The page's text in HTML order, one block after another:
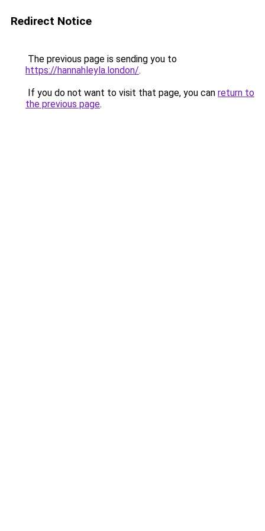
Redirect Notice
The previous page is sending you to
https://hannahleyla.london/.
If you do not want to visit that page, you can return to
the previous page.